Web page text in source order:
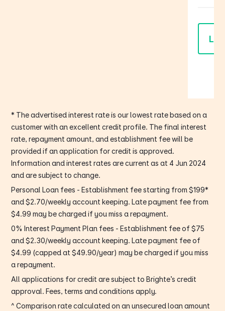
* The advertised interest rate is our lowest rate based on a
customer with an excellent credit profile. The final interest
rate, repayment amount, and establishment fee will be
provided if an application for credit is approved.
Information and interest rates are current as at 4 Jun 2024
and are subject to change.
Personal Loan fees - Establishment fee starting from $199*
and $2.70/weekly account keeping. Late payment fee from
$4.99 may be charged if you miss a repayment.
0% Interest Payment Plan fees - Establishment fee of $75
and $2.30/weekly account keeping. Late payment fee of
$4.99 (capped at $49.90/year) may be charged if you miss
a repayment.
All applications for credit are subject to Brighte’s credit
approval. Fees, terms and conditions apply.
^ Comparison rate calculated on an unsecured loan amount